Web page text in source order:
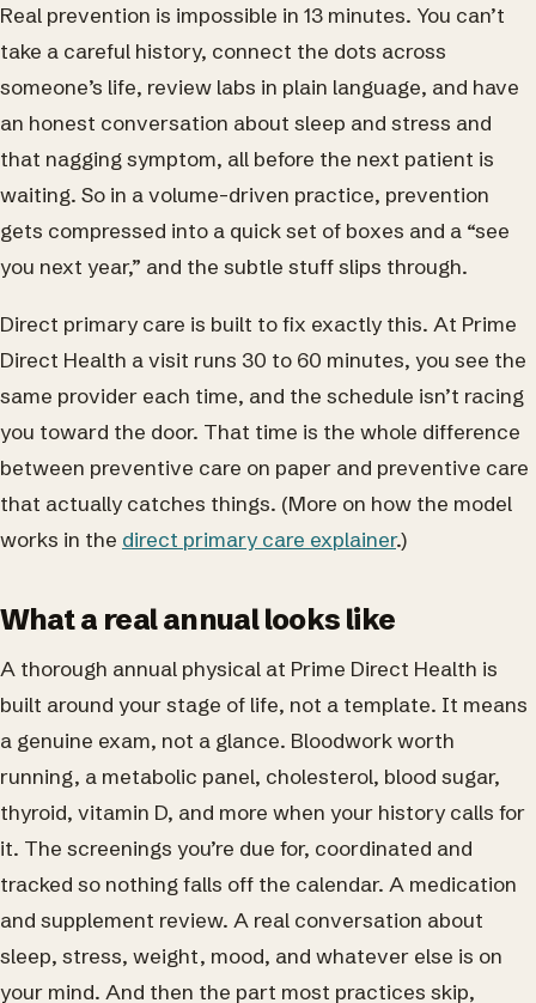
Real prevention is impossible in 13 minutes. You can’t
take a careful history, connect the dots across
someone’s life, review labs in plain language, and have
an honest conversation about sleep and stress and
that nagging symptom, all before the next patient is
waiting. So in a volume-driven practice, prevention
gets compressed into a quick set of boxes and a “see
you next year,” and the subtle stuff slips through.
Direct primary care is built to fix exactly this. At Prime
Direct Health a visit runs 30 to 60 minutes, you see the
same provider each time, and the schedule isn’t racing
you toward the door. That time is the whole difference
between preventive care on paper and preventive care
that actually catches things. (More on how the model
works in the direct primary care explainer.)
What a real annual looks like
A thorough annual physical at Prime Direct Health is
built around your stage of life, not a template. It means
a genuine exam, not a glance. Bloodwork worth
running, a metabolic panel, cholesterol, blood sugar,
thyroid, vitamin D, and more when your history calls for
it. The screenings you’re due for, coordinated and
tracked so nothing falls off the calendar. A medication
and supplement review. A real conversation about
sleep, stress, weight, mood, and whatever else is on
your mind. And then the part most practices skip,